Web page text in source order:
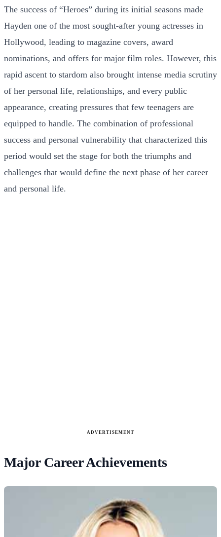
The success of “Heroes” during its initial seasons made
Hayden one of the most sought-after young actresses in
Hollywood, leading to magazine covers, award
nominations, and offers for major film roles. However, this
rapid ascent to stardom also brought intense media scrutiny
of her personal life, relationships, and every public
appearance, creating pressures that few teenagers are
equipped to handle. The combination of professional
success and personal vulnerability that characterized this
period would set the stage for both the triumphs and
challenges that would define the next phase of her career
and personal life.
ADVERTISEMENT
Major Career Achievements